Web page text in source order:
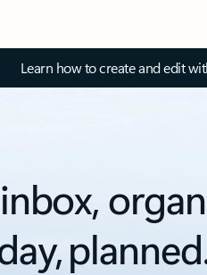
Learn how to create and edit